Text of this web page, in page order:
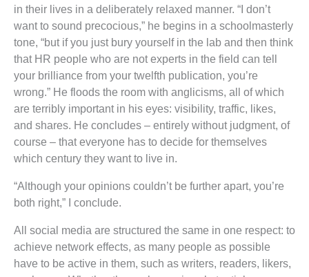
in their lives in a deliberately relaxed manner. “I don’t
want to sound precocious,” he begins in a schoolmasterly
tone, “but if you just bury yourself in the lab and then think
that HR people who are not experts in the field can tell
your brilliance from your twelfth publication, you’re
wrong.” He floods the room with anglicisms, all of which
are terribly important in his eyes: visibility, traffic, likes,
and shares. He concludes – entirely without judgment, of
course – that everyone has to decide for themselves
which century they want to live in.
“Although your opinions couldn’t be further apart, you’re
both right,” I conclude.
All social media are structured the same in one respect: to
achieve network effects, as many people as possible
have to be active in them, such as writers, readers, likers,